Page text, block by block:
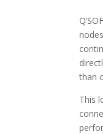
than
This